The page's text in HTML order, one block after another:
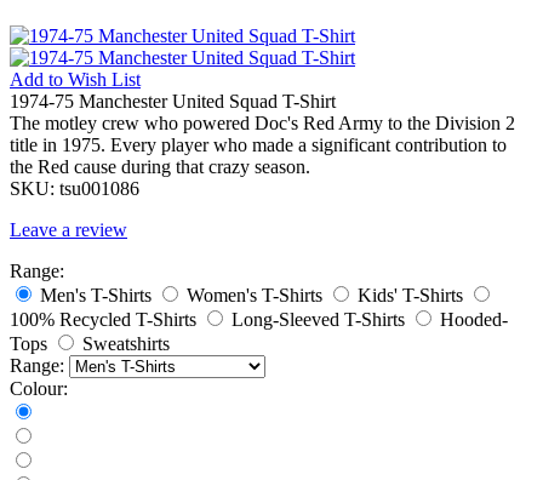
Add to Wish List
1974-75 Manchester United Squad T-Shirt
The motley crew who powered Doc's Red Army to the Division 2
title in 1975. Every player who made a significant contribution to
the Red cause during that crazy season.
SKU: tsu001086
Leave a review
Range:
Men's T-Shirts
Women's T-Shirts
Kids' T-Shirts
100% Recycled T-Shirts
Long-Sleeved T-Shirts
Hooded-
Tops
Sweatshirts
Range:
Colour: